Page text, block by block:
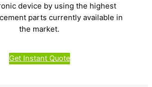
device by using the highest
parts currently available in
the market.
Get Instant Quote